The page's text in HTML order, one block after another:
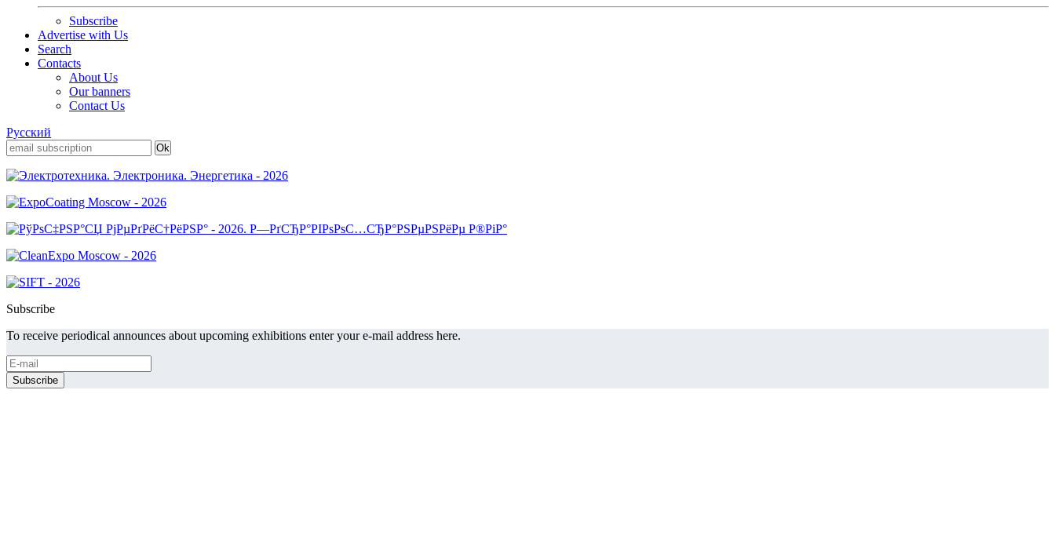
Subscribe
Advertise with Us
Search
Contacts
About Us
Our banners
Contact Us
Русский
Subscribe
To receive periodical announces about upcoming exhibitions enter your e-mail address here.